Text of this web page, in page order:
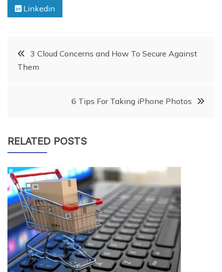
Linkedin
Post3 Cloud Concerns and How To Secure Against
Them
6 Tips For Taking iPhone Photos
RELATED POSTS